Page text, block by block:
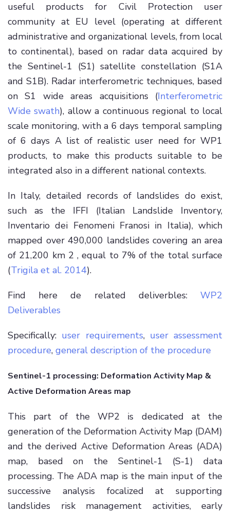
useful products for Civil Protection user
community at EU level (operating at different
administrative and organizational levels, from local
to continental), based on radar data acquired by
the Sentinel-1 (S1) satellite constellation (S1A
and S1B). Radar interferometric techniques, based
on S1 wide areas acquisitions (Interferometric
Wide swath), allow a continuous regional to local
scale monitoring, with a 6 days temporal sampling
of 6 days A list of realistic user need for WP1
products, to make this products suitable to be
integrated also in a different national contexts.
In Italy, detailed records of landslides do exist,
such as the IFFI (Italian Landslide Inventory,
Inventario dei Fenomeni Franosi in Italia), which
mapped over 490,000 landslides covering an area
of 21,200 km 2 , equal to 7% of the total surface
(Trigila et al. 2014).
Find here de related deliverbles: WP2
Deliverables
Specifically: user requirements, user assessment
procedure, general description of the procedure
Sentinel-1 processing: Deformation Activity Map &
Active Deformation Areas map
This part of the WP2 is dedicated at the
generation of the Deformation Activity Map (DAM)
and the derived Active Deformation Areas (ADA)
map, based on the Sentinel-1 (S-1) data
processing. The ADA map is the main input of the
successive analysis focalized at supporting
landslides risk management activities, early